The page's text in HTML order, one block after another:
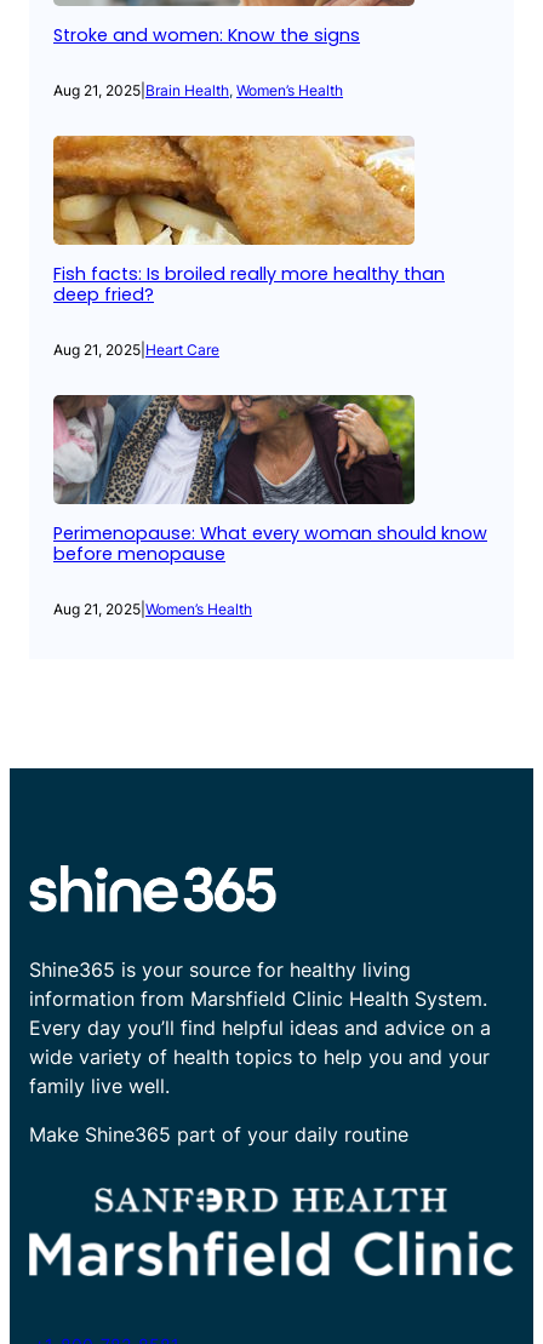
Stroke and women: Know the signs
Aug 21, 2025 Brain Health, Women’s Health
Fish facts: Is broiled really more healthy than
deep fried?
Aug 21, 2025 Heart Care
Perimenopause: What every woman should know
before menopause
Aug 21, 2025 Women’s Health
Shine365 is your source for healthy living
information from Marshfield Clinic Health System.
Every day you’ll find helpful ideas and advice on a
wide variety of health topics to help you and your
family live well.
Make Shine365 part of your daily routine